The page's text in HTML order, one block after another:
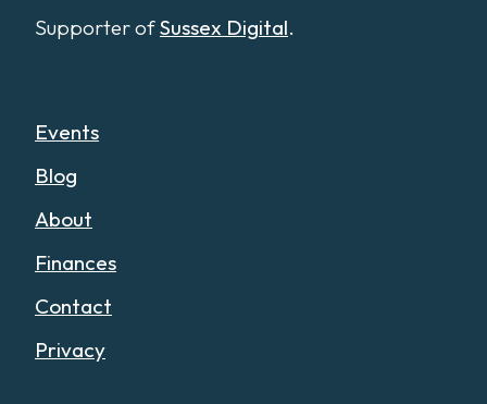
Supporter ofSussex Digital.
Events
Blog
About
Finances
Contact
Privacy